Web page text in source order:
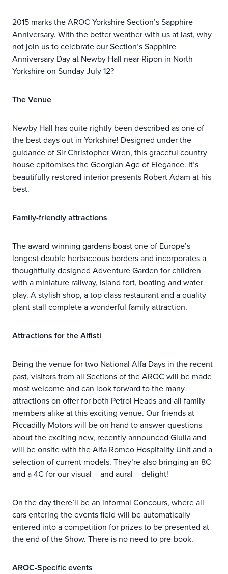
2015 marks the AROC Yorkshire Section’s Sapphire
Anniversary. With the better weather with us at last, why
not join us to celebrate our Section’s Sapphire
Anniversary Day at Newby Hall near Ripon in North
Yorkshire on Sunday July 12?
The Venue
Newby Hall has quite rightly been described as one of
the best days out in Yorkshire! Designed under the
guidance of Sir Christopher Wren, this graceful country
house epitomises the Georgian Age of Elegance. It’s
beautifully restored interior presents Robert Adam at his
best.
Family-friendly attractions
The award-winning gardens boast one of Europe’s
longest double herbaceous borders and incorporates a
thoughtfully designed Adventure Garden for children
with a miniature railway, island fort, boating and water
play. A stylish shop, a top class restaurant and a quality
plant stall complete a wonderful family attraction.
Attractions for the Alfisti
Being the venue for two National Alfa Days in the recent
past, visitors from all Sections of the AROC will be made
most welcome and can look forward to the many
attractions on offer for both Petrol Heads and all family
members alike at this exciting venue. Our friends at
Piccadilly Motors will be on hand to answer questions
about the exciting new, recently announced Giulia and
will be onsite with the Alfa Romeo Hospitality Unit and a
selection of current models. They’re also bringing an 8C
and a 4C for our visual – and aural – delight!
On the day there’ll be an informal Concours, where all
cars entering the events field will be automatically
entered into a competition for prizes to be presented at
the end of the Show. There is no need to pre-book.
AROC-Specific events